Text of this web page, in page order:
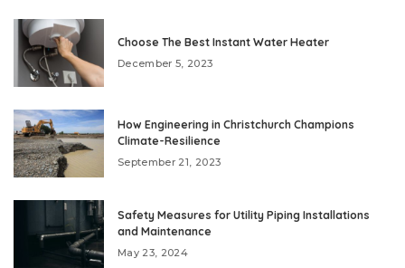
Choose The Best Instant Water Heater
December 5, 2023
How Engineering in Christchurch Champions
Climate-Resilience
September 21, 2023
Safety Measures for Utility Piping Installations
and Maintenance
May 23, 2024